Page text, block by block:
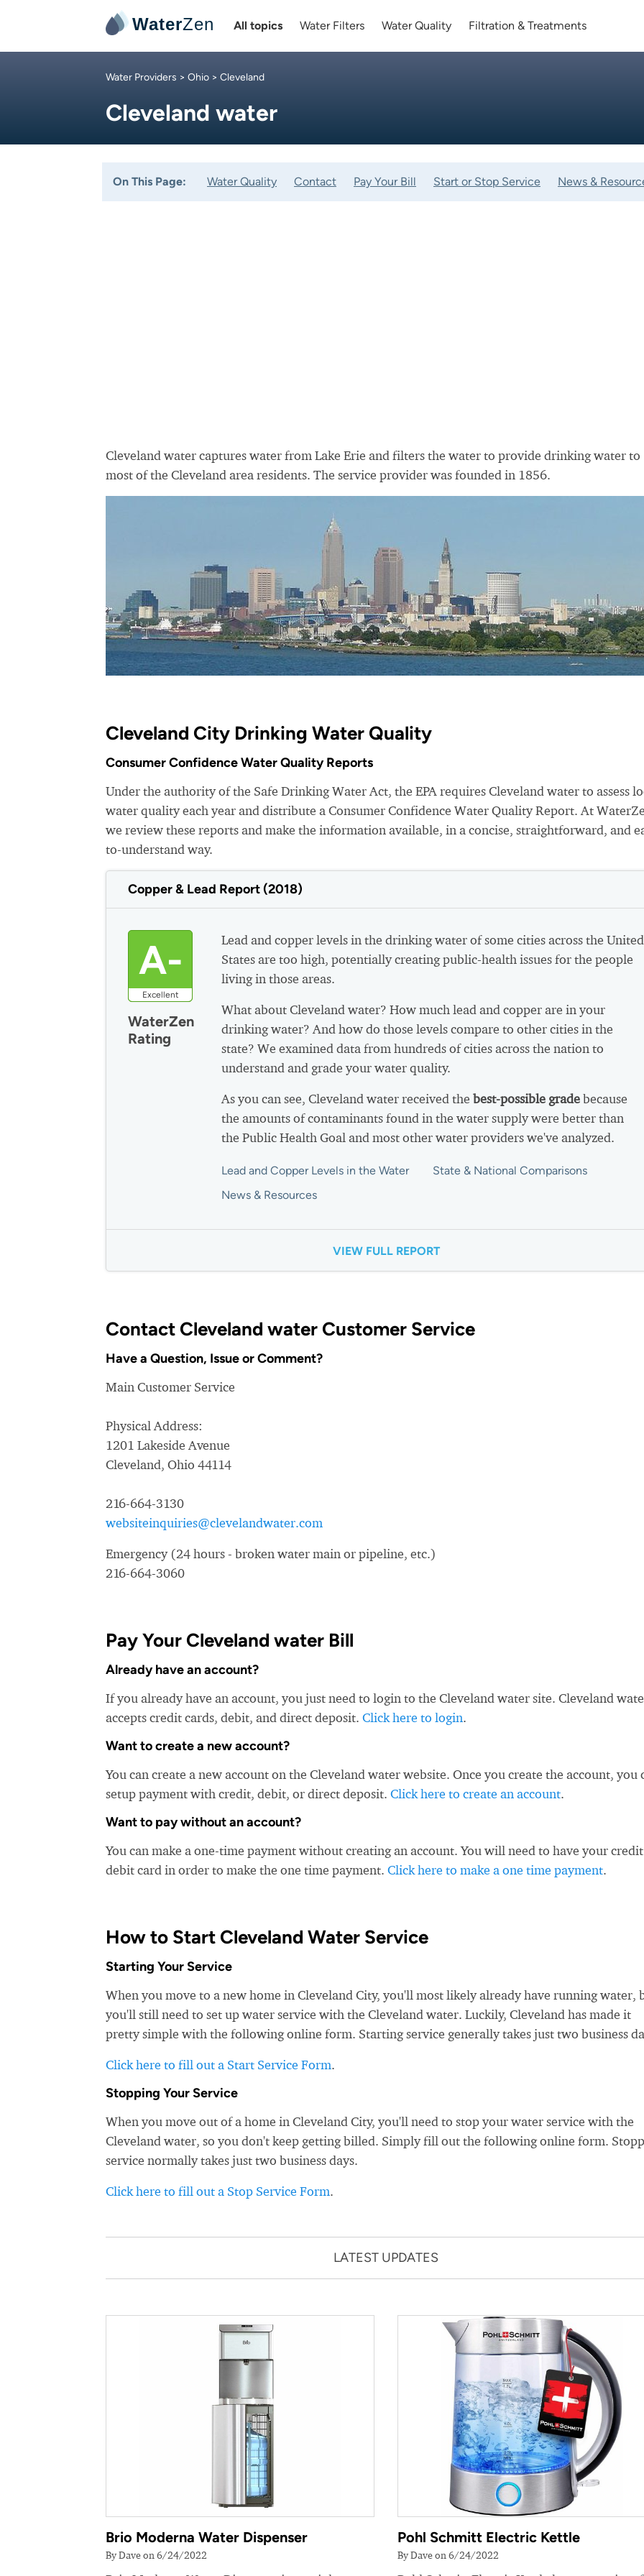
WaterZen All topics Water Filters Water Quality Filtration & Treatments
Water Providers > Ohio > Cleveland
Cleveland water
On This Page: Water Quality Contact Pay Your Bill Start or Stop Service News &
Cleveland water captures water from Lake Erie and filters the water to provide drinking water to
most of the Cleveland area residents. The service provider was founded in 1856.
Cleveland City Drinking Water Quality
Consumer Confidence Water Quality Reports
Under the authority of the Safe Drinking Water Act, the EPA requires Cleveland water to assess
water quality each year and distribute a Consumer Confidence Water Quality Report. At
we review these reports and make the information available, in a concise, straightforward, and
to-understand way.
Copper & Lead Report (2018)
A-
Excellent
WaterZen
Rating
Lead and copper levels in the drinking water of some cities across the United
States are too high, potentially creating public-health issues for the people
living in those areas.
What about Cleveland water? How much lead and copper are in your
drinking water? And how do those levels compare to other cities in the
state? We examined data from hundreds of cities across the nation to
understand and grade your water quality.
As you can see, Cleveland water received the best-possible gradebecause
the amounts of contaminants found in the water supply were better than
the Public Health Goal and most other water providers we've analyzed.
Lead and Copper Levels in the Water
State & National Comparisons
News & Resources
VIEW FULL REPORT
Contact Cleveland water Customer Service
Have a Question, Issue or Comment?
Main Customer Service
Physical Address:
1201 Lakeside Avenue
Cleveland, Ohio 44114
216-664-3130
websiteinquiries@clevelandwater.com
Emergency (24 hours - broken water main or pipeline, etc.)
216-664-3060
Pay Your Cleveland water Bill
Already have an account?
If you already have an account, you just need to login to the Cleveland water site. Cleveland
accepts credit cards, debit, and direct deposit. Click here to login.
Want to create a new account?
You can create a new account on the Cleveland water website. Once you create the account, you
setup payment with credit, debit, or direct deposit. Click here to create an account.
Want to pay without an account?
You can make a one-time payment without creating an account. You will need to have your
debit card in order to make the one time payment. Click here to make a one time payment.
How to Start Cleveland Water Service
Starting Your Service
When you move to a new home in Cleveland City, you'll most likely already have running water,
you'll still need to set up water service with the Cleveland water. Luckily, Cleveland has made it
pretty simple with the following online form. Starting service generally takes just two business
Click here to fill out a Start Service Form.
Stopping Your Service
When you move out of a home in Cleveland City, you'll need to stop your water service with the
Cleveland water, so you don't keep getting billed. Simply fill out the following online form.
service normally takes just two business days.
Click here to fill out a Stop Service Form.
LATEST UPDATES
Brio Moderna Water Dispenser
By Dave on 6/24/2022
Pohl Schmitt Electric Kettle
By Dave on 6/24/2022